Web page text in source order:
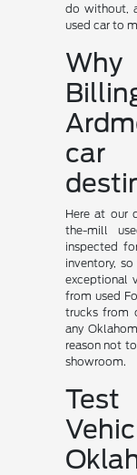
do without,
used car to
Here at our
the-mill
inspected
inventory,
exceptional
from used
trucks from
any
reason not
showroom.